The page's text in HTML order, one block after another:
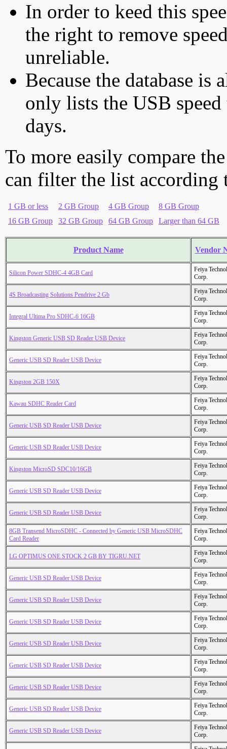
In order to keed this
the right to remove
unreliable.
Because the database is
only lists the USB
days.
To more easily compare
can filter the list according
1 GB or less 2 GB Group 4 GB Group
8 GB Group
16 GB Group
32 GB Group 64 GB Group Larger than 64 GB
Product Name Vendor
Silicon Power SDHC-4 4GB Card
Feiya
Corp.
4S Broadcasting Solutions Pendrive 2 Gb
Feiya
Corp.
Integral Ultima Pro SDHC-6 16GB
Feiya
Corp.
Kingston Generic USB SD Reader USB Device
Feiya
Corp.
Generic USB SD Reader USB Device
Feiya
Corp.
Kingston 2GB 150X
Feiya
Corp.
Kawau SDHC Reader Card
Feiya
Corp.
Generic USB SD Reader USB Device
Feiya
Corp.
Generic USB SD Reader USB Device
Feiya
Corp.
Kingston MicroSD SDC10/16GB
Feiya
Corp.
Generic USB SD Reader USB Device
Feiya
Corp.
Generic USB SD Reader USB Device
Feiya
Corp.
8GB Transend MicroSDHC - Connected by Generic USB MicroSDHC
Card Reader
Feiya
Corp.
LG OPTIMUS ONE STOCK 2 GB BY TIGRU.NET
Feiya
Corp.
Generic USB SD Reader USB Device
Feiya
Corp.
Generic USB SD Reader USB Device
Feiya
Corp.
Generic USB SD Reader USB Device
Feiya
Corp.
Generic USB SD Reader USB Device
Feiya
Corp.
Generic USB SD Reader USB Device
Feiya
Corp.
Generic USB SD Reader USB Device
Feiya
Corp.
Generic USB SD Reader USB Device
Feiya
Corp.
Generic USB SD Reader USB Device
Feiya
Corp.